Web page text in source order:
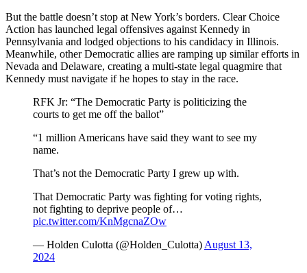
But the battle doesn’t stop at New York’s borders. Clear Choice
Action has launched legal offensives against Kennedy in
Pennsylvania and lodged objections to his candidacy in Illinois.
Meanwhile, other Democratic allies are ramping up similar efforts in
Nevada and Delaware, creating a multi-state legal quagmire that
Kennedy must navigate if he hopes to stay in the race.
RFK Jr: “The Democratic Party is politicizing the
courts to get me off the ballot”
“1 million Americans have said they want to see my
name.
That’s not the Democratic Party I grew up with.
That Democratic Party was fighting for voting rights,
not fighting to deprive people of…
pic.twitter.com/KnMgcnaZOw
— Holden Culotta (@Holden_Culotta) August 13,
2024